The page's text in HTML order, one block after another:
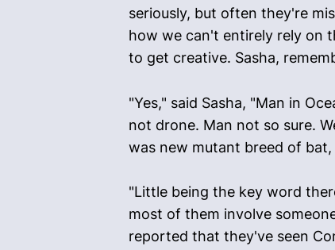
seriously, but often they're
how we can't entirely rely on
to get creative. Sasha,
"Yes," said Sasha, "Man in
not drone. Man not so sure.
was new mutant breed of
"Little being the key word
most of them involve
reported that they've seen